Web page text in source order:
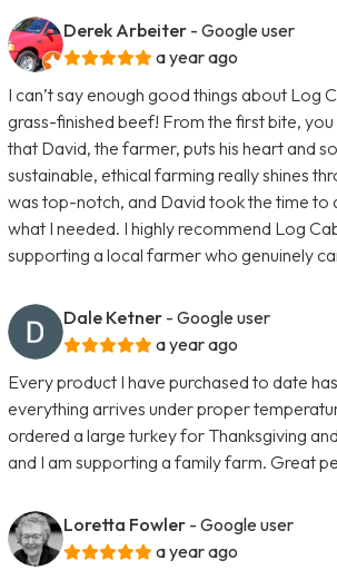
Derek Arbeiter - Google user
a year ago
I can’t say enough good things about Log
grass-finished beef! From the first bite,
that David, the farmer, puts his heart and
sustainable, ethical farming really shines
was top-notch, and David took the time to
what I needed. I highly recommend Log
supporting a local farmer who genuinely
Dale Ketner - Google user
a year ago
Every product I have purchased to date
everything arrives under proper
ordered a large turkey for Thanksgiving
and I am supporting a family farm. Great
Loretta Fowler - Google user
a year ago